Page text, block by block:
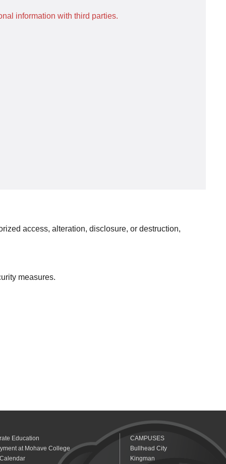
information with third parties.
access, alteration, disclosure, or destruction,
measures.
Education
at Mohave College
CAMPUSES
Bullhead City
Kingman